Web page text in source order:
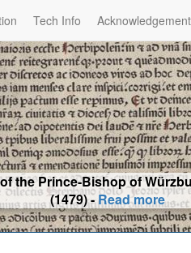
Tech Info
the Prince-Bishop of
(1479) -Read more